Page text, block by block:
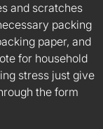
and scratches
packing
paper, and
for household
stress just give
the form